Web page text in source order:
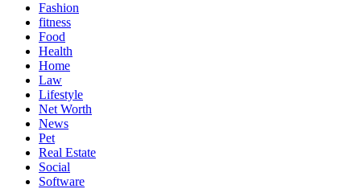
Fashion
fitness
Food
Health
Home
Law
Lifestyle
Net Worth
News
Pet
Real Estate
Social
Software